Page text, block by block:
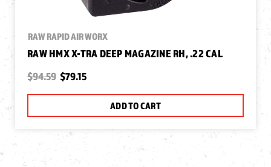
RAW RAPID AIR WORX
RAW HMX X-TRA DEEP MAGAZINE RH, .22 CAL
$94.59 $79.15
ADD TO CART